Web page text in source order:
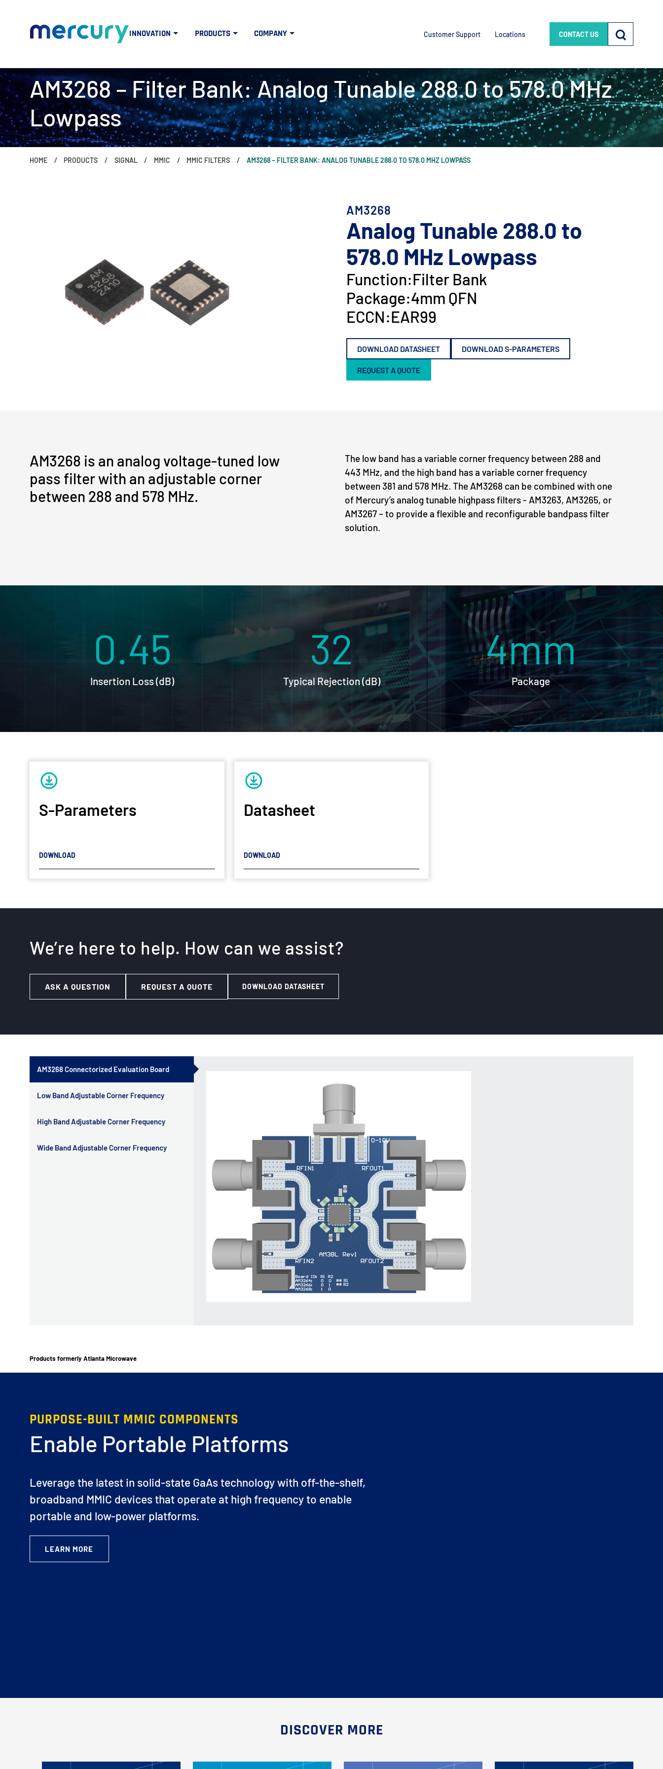
INNOVATION PRODUCTS COMPANY Customer Support Locations CONTACT US
AM3268 – Filter Bank: Analog Tunable 288.0 to 578.0 MHz
Lowpass
HOME PRODUCTS SIGNAL MMIC MMIC FILTERS AM3268 – FILTER BANK: ANALOG TUNABLE 288.0 TO 578.0 MHZ LOWPASS
AM3268
Analog Tunable 288.0 to
578.0 MHz Lowpass
Function:Filter Bank
Package:4mm QFN
ECCN:EAR99
DOWNLOAD DATASHEET DOWNLOAD S-PARAMETERS
REQUEST A QUOTE
AM3268 is an analog voltage-tuned low
pass filter with an adjustable corner
between 288 and 578 MHz.
The low band has a variable corner frequency between 288 and
443 MHz, and the high band has a variable corner frequency
between 381 and 578 MHz. The AM3268 can be combined with one
of Mercury’s analog tunable highpass filters - AM3263, AM3265, or
AM3267 – to provide a flexible and reconfigurable bandpass filter
solution.
0.45
Insertion Loss (dB)
32
Typical Rejection (dB)
4mm
Package
S-Parameters
DOWNLOAD
Datasheet
DOWNLOAD
We’re here to help. How can we assist?
ASK A QUESTION REQUEST A QUOTE DOWNLOAD DATASHEET
AM3268 Connectorized Evaluation Board
Low Band Adjustable Corner Frequency
High Band Adjustable Corner Frequency
Wide Band Adjustable Corner Frequency
Products formerly Atlanta Microwave
PURPOSE-BUILT MMIC COMPONENTS
Enable Portable Platforms
Leverage the latest in solid-state GaAs technology with off-the-shelf,
broadband MMIC devices that operate at high frequency to enable
portable and low-power platforms.
LEARN MORE
DISCOVER MORE